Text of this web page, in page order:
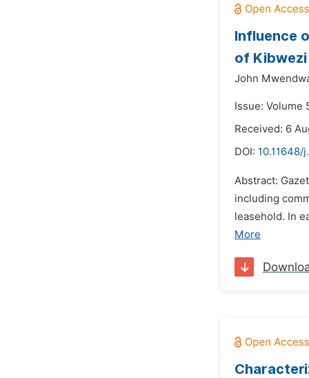
Influence
of Kibwezi
John
Issue: Volume
Received: 6
DOI:
Abstract:
including
leasehold. In
More